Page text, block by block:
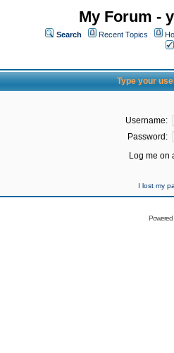
My Forum -
Search Recent Topics
Type your
Username:
Password:
Log me on
I lost my